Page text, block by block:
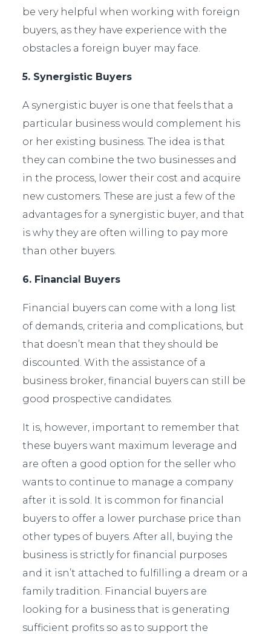
be very helpful when working with foreign
buyers, as they have experience with the
obstacles a foreign buyer may face.
5. Synergistic Buyers
A synergistic buyer is one that feels that a
particular business would complement his
or her existing business. The idea is that
they can combine the two businesses and
in the process, lower their cost and acquire
new customers. These are just a few of the
advantages for a synergistic buyer, and that
is why they are often willing to pay more
than other buyers.
6. Financial Buyers
Financial buyers can come with a long list
of demands, criteria and complications, but
that doesn’t mean that they should be
discounted. With the assistance of a
business broker, financial buyers can still be
good prospective candidates.
It is, however, important to remember that
these buyers want maximum leverage and
are often a good option for the seller who
wants to continue to manage a company
after it is sold. It is common for financial
buyers to offer a lower purchase price than
other types of buyers. After all, buying the
business is strictly for financial purposes
and it isn’t attached to fulfilling a dream or a
family tradition. Financial buyers are
looking for a business that is generating
sufficient profits so as to support the